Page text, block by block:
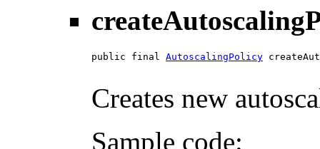
public final AutoscalingPolicy
Creates new
Sample code: